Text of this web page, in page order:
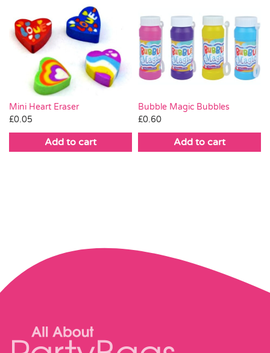
Mini Heart Eraser
£0.05
Add to cart
Bubble Magic Bubbles
£0.60
Add to cart